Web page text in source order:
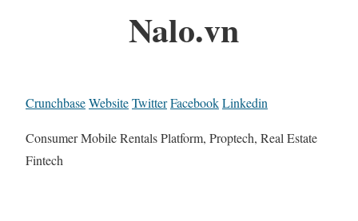
Nalo.vn
CrunchbaseWebsiteTwitterFacebookLinkedin
Consumer Mobile Rentals Platform, Proptech, Real Estate
Fintech